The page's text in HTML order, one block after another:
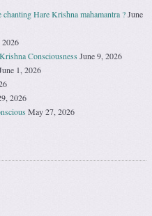
Hare Krishna mahamantra ?June
2026
ConsciousnessJune 9, 2026
1, 2026
2026
May 27, 2026